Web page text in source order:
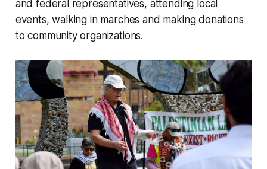
and federal representatives, attending local
events, walking in marches and making donations
to community organizations.